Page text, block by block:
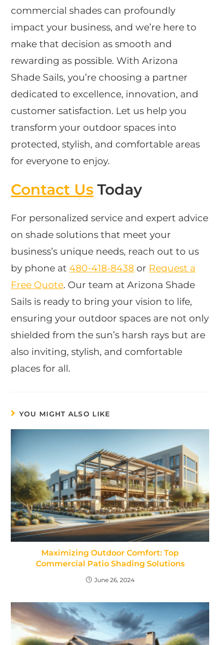
commercial shades can profoundly
impact your business, and we’re here to
make that decision as smooth and
rewarding as possible. With Arizona
Shade Sails, you’re choosing a partner
dedicated to excellence, innovation, and
customer satisfaction. Let us help you
transform your outdoor spaces into
protected, stylish, and comfortable areas
for everyone to enjoy.
Contact Us Today
For personalized service and expert advice
on shade solutions that meet your
business’s unique needs, reach out to us
by phone at480-418-8438 or Request a
Free Quote. Our team at Arizona Shade
Sails is ready to bring your vision to life,
ensuring your outdoor spaces are not only
shielded from the sun’s harsh rays but are
also inviting, stylish, and comfortable
places for all.
YOU MIGHT ALSO LIKE
Maximizing Outdoor Comfort: Top
Commercial Patio Shading Solutions
June 26, 2024